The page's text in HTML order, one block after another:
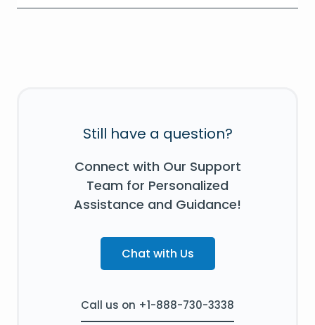
Still have a question?
Connect with Our Support
Team for Personalized
Assistance and Guidance!
Chat with Us
Call us on +1-888-730-3338